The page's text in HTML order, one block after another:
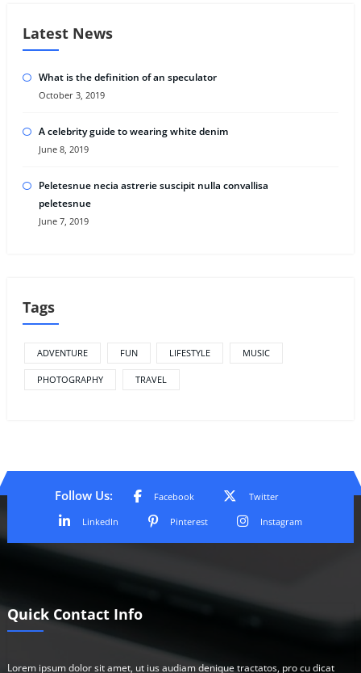
Latest News
What is the definition of an speculator
October 3, 2019
A celebrity guide to wearing white denim
June 8, 2019
Peletesnue necia astrerie suscipit nulla convallisa
peletesnue
June 7, 2019
Tags
ADVENTURE FUN LIFESTYLE MUSIC
PHOTOGRAPHY TRAVEL
Follow Us: Facebook Twitter
LinkedIn Pinterest Instagram
Quick Contact Info
Lorem ipsum dolor sit amet, ut ius audiam denique tractatos, pro cu dicat